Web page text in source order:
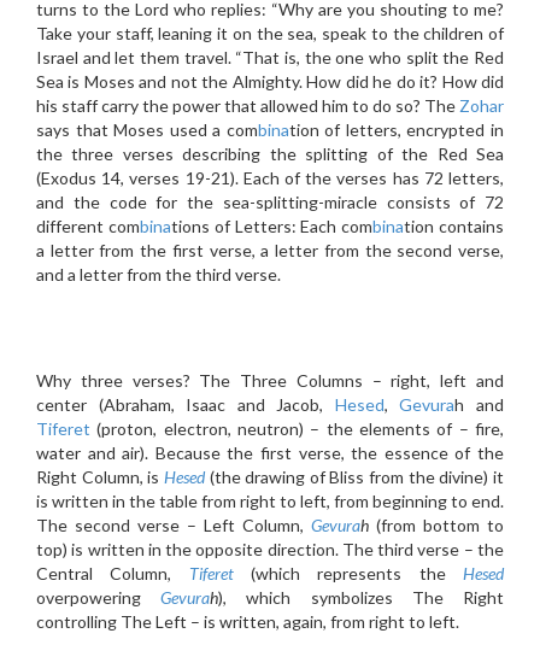
turns to the Lord who replies: “Why are you shouting to me?
Take your staff, leaning it on the sea, speak to the children of
Israel and let them travel. “That is, the one who split the Red
Sea is Moses and not the Almighty. How did he do it? How did
his staff carry the power that allowed him to do so? The Zohar
says that Moses used a combination of letters, encrypted in
the three verses describing the splitting of the Red Sea
(Exodus 14, verses 19-21). Each of the verses has 72 letters,
and the code for the sea-splitting-miracle consists of 72
different combinations of Letters: Each combination contains
a letter from the first verse, a letter from the second verse,
and a letter from the third verse.
Why three verses? The Three Columns – right, left and
center (Abraham, Isaac and Jacob, Hesed,Gevurah and
Tiferet (proton, electron, neutron) – the elements of – fire,
water and air). Because the first verse, the essence of the
Right Column, is Hesed(the drawing of Bliss from the divine) it
is written in the table from right to left, from beginning to end.
The second verse – Left Column, Gevurah (from bottom to
top) is written in the opposite direction. The third verse – the
Central Column, Tiferet (which represents theHesed
overpoweringGevurah), which symbolizes The Right
controlling The Left – is written, again, from right to left.